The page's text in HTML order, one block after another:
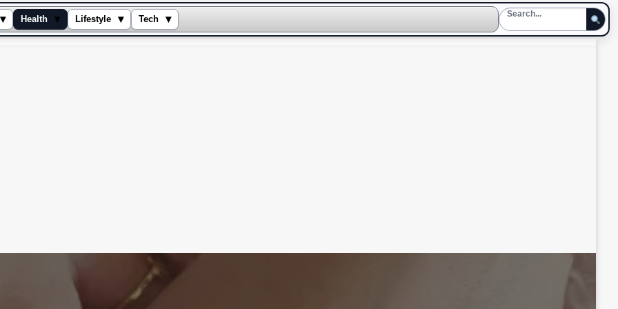
▾ Health ▾ Lifestyle ▾ Tech ▾